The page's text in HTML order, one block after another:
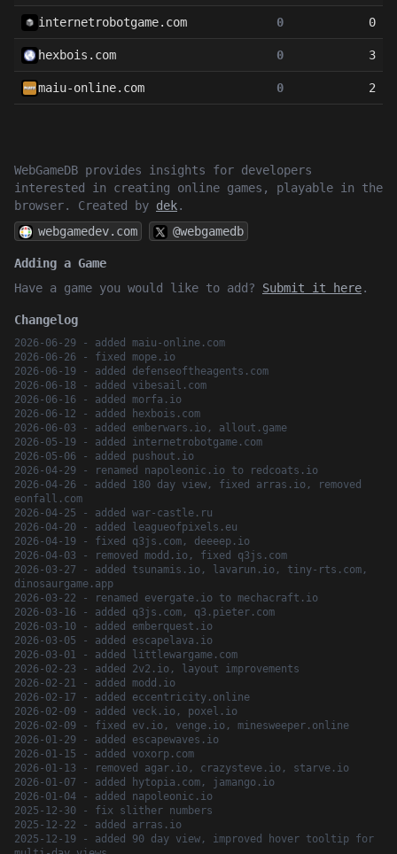
WebGameDB provides insights for developers
interested in creating online games, playable in the
browser. Created by dek.
webgamedev.com
@webgamedb
Adding a Game
Have a game you would like to add? Submit it here.
Changelog
2026-06-29 - added maiu-online.com
2026-06-26 - fixed mope.io
2026-06-19 - added defenseoftheagents.com
2026-06-18 - added vibesail.com
2026-06-16 - added morfa.io
2026-06-12 - added hexbois.com
2026-06-03 - added emberwars.io, allout.game
2026-05-19 - added internetrobotgame.com
2026-05-06 - added pushout.io
2026-04-29 - renamed napoleonic.io to redcoats.io
2026-04-26 - added 180 day view, fixed arras.io, removed
eonfall.com
2026-04-25 - added war-castle.ru
2026-04-20 - added leagueofpixels.eu
2026-04-19 - fixed q3js.com, deeeep.io
2026-04-03 - removed modd.io, fixed q3js.com
2026-03-27 - added tsunamis.io, lavarun.io, tiny-rts.com,
dinosaurgame.app
2026-03-22 - renamed evergate.io to mechacraft.io
2026-03-16 - added q3js.com, q3.pieter.com
2026-03-10 - added emberquest.io
2026-03-05 - added escapelava.io
2026-03-01 - added littlewargame.com
2026-02-23 - added 2v2.io, layout improvements
2026-02-21 - added modd.io
2026-02-17 - added eccentricity.online
2026-02-09 - added veck.io, poxel.io
2026-02-09 - fixed ev.io, venge.io, minesweeper.online
2026-01-29 - added escapewaves.io
2026-01-15 - added voxorp.com
2026-01-13 - removed agar.io, crazysteve.io, starve.io
2026-01-07 - added hytopia.com, jamango.io
2026-01-04 - added napoleonic.io
2025-12-30 - fix slither numbers
2025-12-22 - added arras.io
2025-12-19 - added 90 day view, improved hover tooltip for
internetrobotgame.com 0 0
hexbois.com 0 3
maiu-online.com 0 2